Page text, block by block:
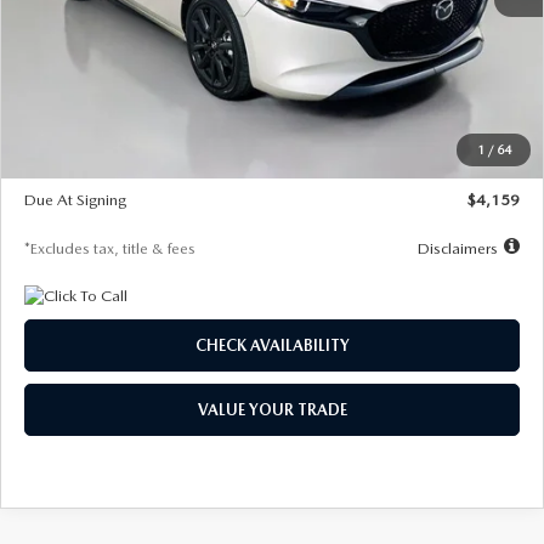
1 / 64
$28,435
Documentation Fee
$1,147
$27,692
$500
Due At Signing
$4,159
*Excludes tax, title & fees Disclaimers
CHECK AVAILABILITY
VALUE YOUR TRADE